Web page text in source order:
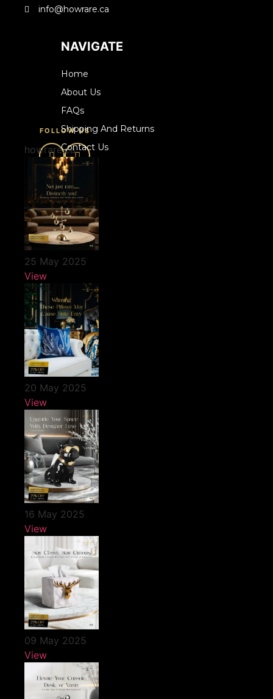
info@howrare.ca
NAVIGATE
Home
About Us
FAQs
Shipping And Returns
Contact Us
FOLLOW US
howrare.ca
25 May 2025
View
20 May 2025
View
16 May 2025
View
09 May 2025
View